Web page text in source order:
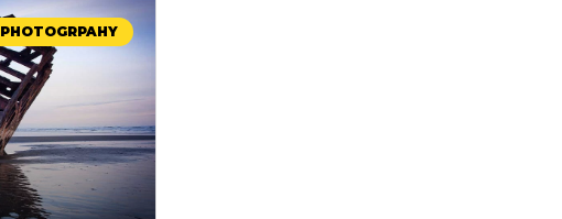
PHOTOGRPAHY